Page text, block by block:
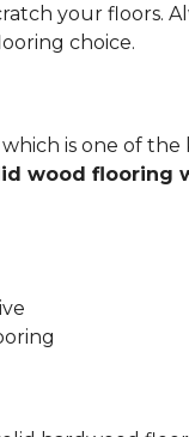
your floors.
choice.
is one of
wood flooring